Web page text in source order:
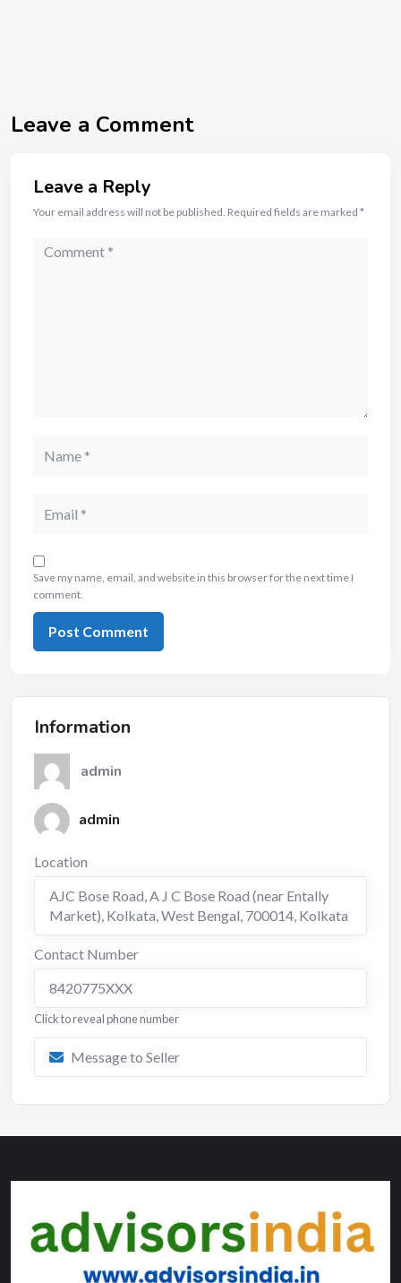
Leave a Comment
Leave a Reply
Your email address will not be published. Required fields are marked *
Save my name, email, and website in this browser for the next time I
comment.
Information
admin
admin
Location
AJC Bose Road, A J C Bose Road (near Entally
Market), Kolkata, West Bengal, 700014, Kolkata
Contact Number
8420775XXX
Click to reveal phone number
Message to Seller